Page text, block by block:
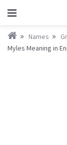
Names
Myles Meaning in